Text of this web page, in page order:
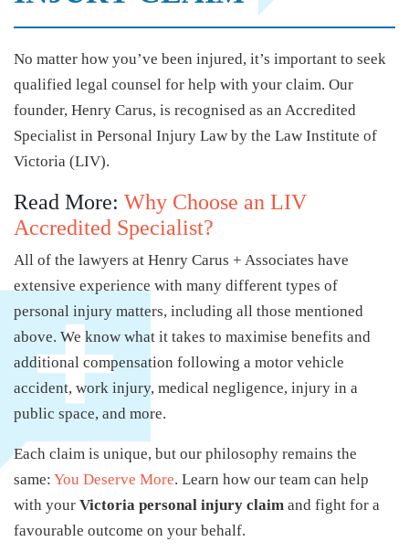
No matter how you’ve been injured, it’s important to seek
qualified legal counsel for help with your claim. Our
founder, Henry Carus, is recognised as an Accredited
Specialist in Personal Injury Law by the Law Institute of
Victoria (LIV).
Read More: Why Choose an LIV
Accredited Specialist?
All of the lawyers at Henry Carus + Associates have
extensive experience with many different types of
personal injury matters, including all those mentioned
above. We know what it takes to maximise benefits and
additional compensation following a motor vehicle
accident, work injury, medical negligence, injury in a
public space, and more.
Each claim is unique, but our philosophy remains the
same: You Deserve More. Learn how our team can help
with your Victoria personal injury claim and fight for a
favourable outcome on your behalf.